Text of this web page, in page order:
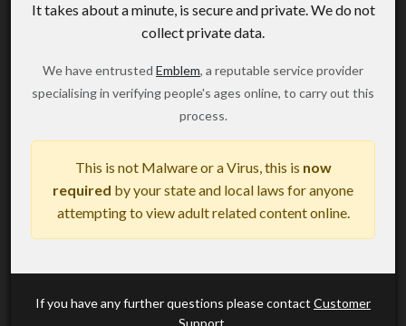
It takes about a minute, is secure and private. We do not
collect private data.
We have entrusted Emblem, a reputable service provider
specialising in verifying people's ages online, to carry out this
process.
This is not Malware or a Virus, this is now
required by your state and local laws for anyone
attempting to view adult related content online.
If you have any further questions please contact Customer
Support